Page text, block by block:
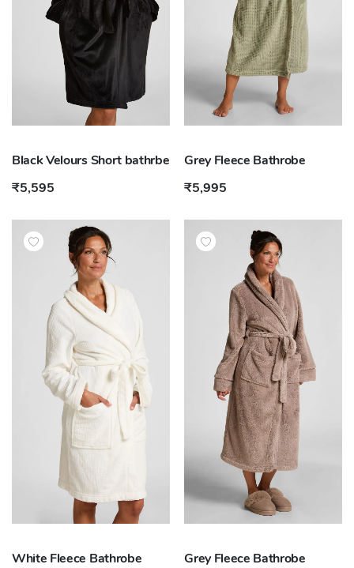
Black Velours Short bathrbe
₹5,595
Grey Fleece Bathrobe
₹5,995
White Fleece Bathrobe Grey Fleece Bathrobe